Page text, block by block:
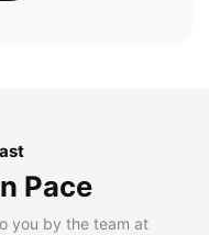
Pace
you by the team at